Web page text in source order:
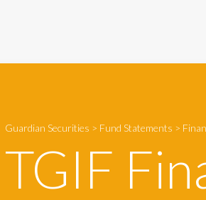
Guardian Securities > Fund Statements >
TGIF